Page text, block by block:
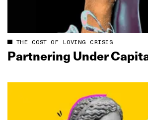
THE COST OF LOVING CRISIS
Partnering Under